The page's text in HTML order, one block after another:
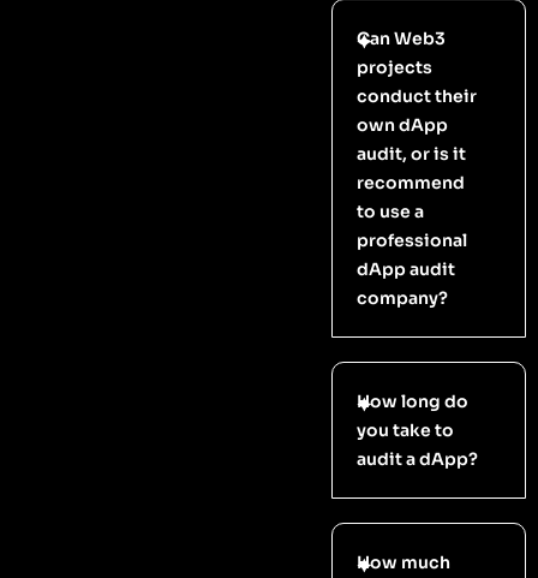
Can Web3
projects
conduct their
own dApp
audit, or is it
recommend
to use a
professional
dApp audit
company?
How long do
you take to
audit a dApp?
How much